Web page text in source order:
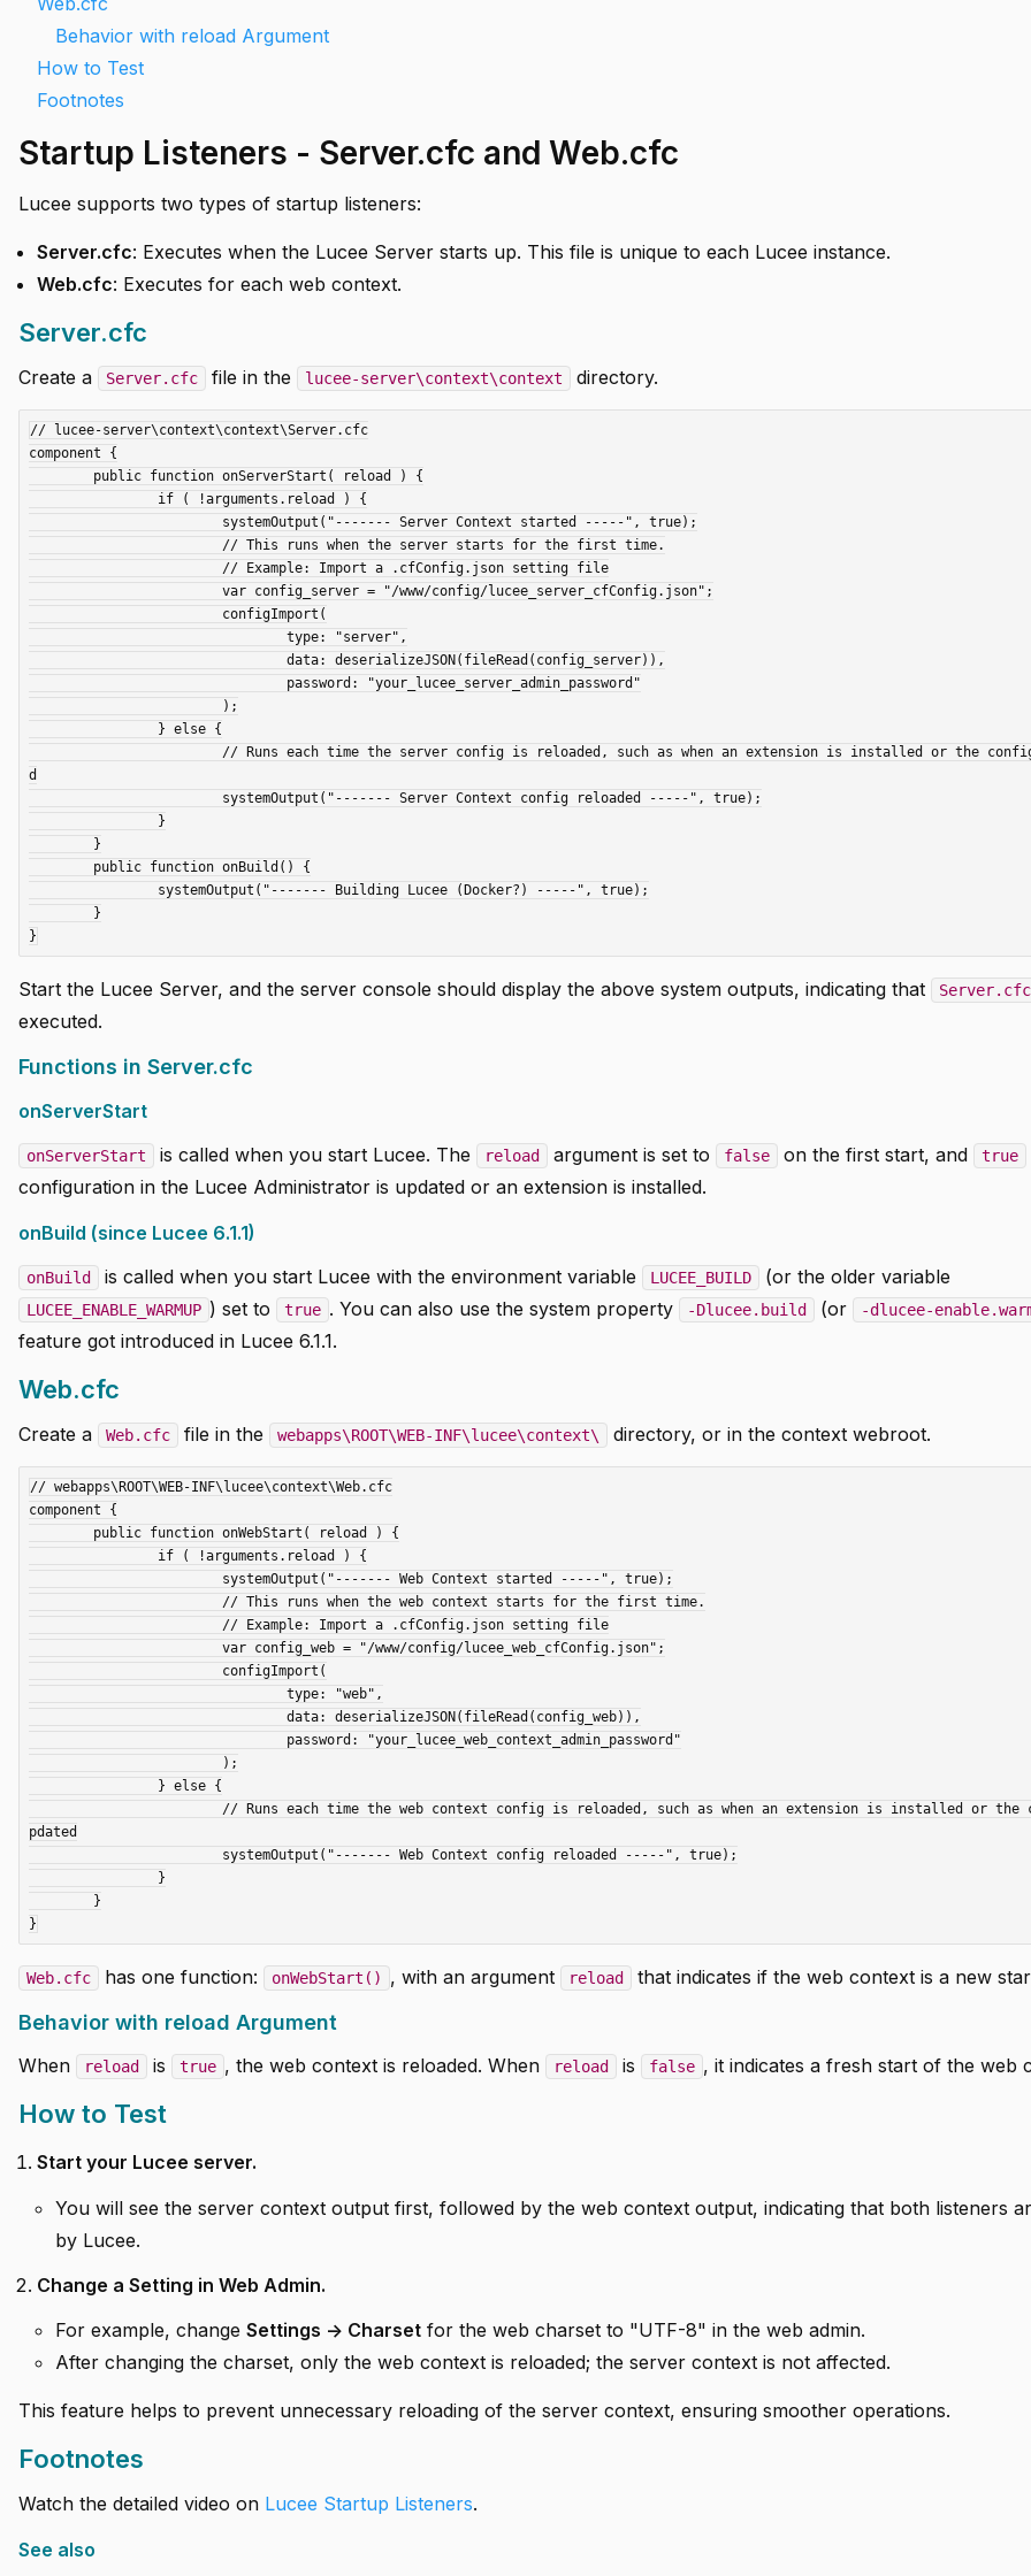
Behavior with reload Argument
How to Test
Footnotes
Startup Listeners - Server.cfc and Web.cfc
Lucee supports two types of startup listeners:
Server.cfc: Executes when the Lucee Server starts up. This file is unique to each Lucee instance.
Web.cfc: Executes for each web context.
Server.cfc
Create a Server.cfc file in the lucee-server\context\context directory.
// lucee-server\context\context\Server.cfc
component {
d
Start the Lucee Server, and the server console should display the above system outputs, indicating that Server.cfc
executed.
Functions in Server.cfc
onServerStart
onServerStart is called when you start Lucee. The reload argument is set to false on the first start, and true
configuration in the Lucee Administrator is updated or an extension is installed.
onBuild (since Lucee 6.1.1)
onBuild is called when you start Lucee with the environment variable LUCEE_BUILD (or the older variable
LUCEE_ENABLE_WARMUP ) set to true . You can also use the system property -Dlucee.build (or -dlucee-
feature got introduced in Lucee 6.1.1.
Web.cfc
Create a Web.cfc file in the webapps\ROOT\WEB-INF\lucee\context\ directory, or in the context webroot.
// webapps\ROOT\WEB-INF\lucee\context\Web.cfc
component {
pdated
Web.cfc has one function: onWebStart() , with an argument reload that indicates if the web context is a new
Behavior with reload Argument
When reload is true , the web context is reloaded. When reload is false , it indicates a fresh start of the web
How to Test
Start your Lucee server.
You will see the server context output first, followed by the web context output, indicating that both listeners
by Lucee.
Change a Setting in Web Admin.
For example, change Settings -> Charset for the web charset to "UTF-8" in the web admin.
After changing the charset, only the web context is reloaded; the server context is not affected.
This feature helps to prevent unnecessary reloading of the server context, ensuring smoother operations.
Footnotes
Watch the detailed video on Lucee Startup Listeners.
See also